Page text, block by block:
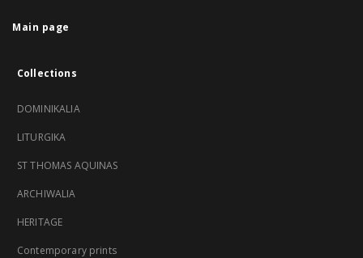
Main page
Collections
DOMINIKALIA
LITURGIKA
ST THOMAS AQUINAS
ARCHIWALIA
HERITAGE
Contemporary prints